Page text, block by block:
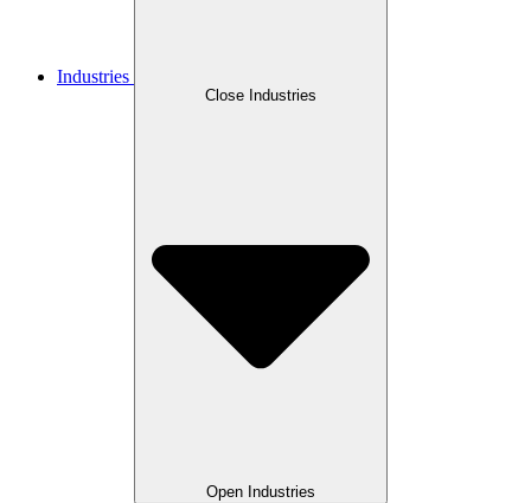
Industries
Close Industries
Open Industries